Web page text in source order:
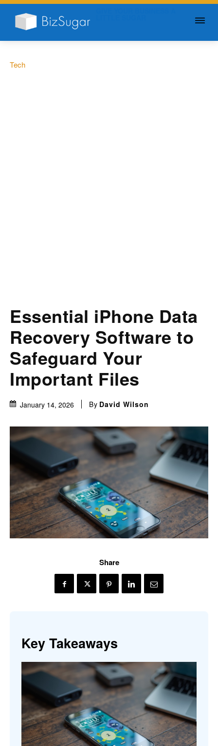
Tech
Essential iPhone Data
Recovery Software to
Safeguard Your
Important Files
January 14, 2026 By David Wilson
Share
Key Takeaways